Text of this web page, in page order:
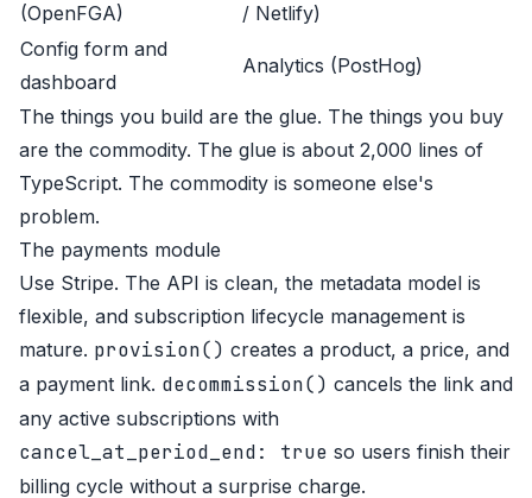
(OpenFGA)
/ Netlify)
Config form and
dashboard
Analytics (PostHog)
The things you build are the glue. The things you buy
are the commodity. The glue is about 2,000 lines of
TypeScript. The commodity is someone else's
problem.
The payments module
Use Stripe. The API is clean, the metadata model is
flexible, and subscription lifecycle management is
mature. provision() creates a product, a price, and
a payment link. decommission() cancels the link and
any active subscriptions with
cancel_at_period_end: true so users finish their
billing cycle without a surprise charge.